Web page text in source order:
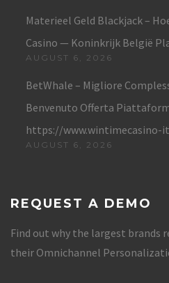
Materieel Geld Blackjack –
Casino — Koninkrijk België
AUGUST 6, 2026
BetWhale – Migliore
Benvenuto Offerta
https://www.wintimecasino-
AUGUST 6, 2026
REQUEST A DEMO
Find out why the largest brands
their Omnichannel